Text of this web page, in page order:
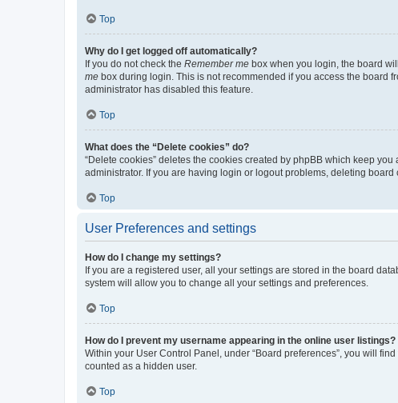
Top
Why do I get logged off automatically?
If you do not check the Remember me box when you login, the board
me box during login. This is not recommended if you access the board
administrator has disabled this feature.
Top
What does the “Delete cookies” do?
“Delete cookies” deletes the cookies created by phpBB which keep
administrator. If you are having login or logout problems, deleting board
Top
User Preferences and settings
How do I change my settings?
If you are a registered user, all your settings are stored in the board
system will allow you to change all your settings and preferences.
Top
How do I prevent my username appearing in the online user listings?
Within your User Control Panel, under “Board preferences”, you will find
counted as a hidden user.
Top